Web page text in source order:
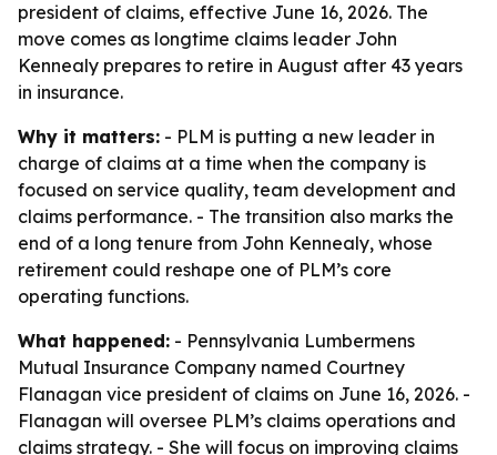
president of claims, effective June 16, 2026. The
move comes as longtime claims leader John
Kennealy prepares to retire in August after 43 years
in insurance.
Why it matters: - PLM is putting a new leader in
charge of claims at a time when the company is
focused on service quality, team development and
claims performance. - The transition also marks the
end of a long tenure from John Kennealy, whose
retirement could reshape one of PLM’s core
operating functions.
What happened: - Pennsylvania Lumbermens
Mutual Insurance Company named Courtney
Flanagan vice president of claims on June 16, 2026. -
Flanagan will oversee PLM’s claims operations and
claims strategy. - She will focus on improving claims